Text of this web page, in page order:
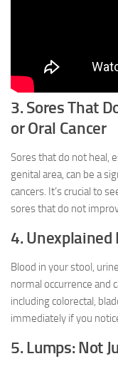
3. Sores That
or Oral Cancer
Sores that do not heal,
genital area, can be a
cancers. It’s crucial to
sores that do not
4. Unexplained
Blood in your stool,
normal occurrence and
including colorectal,
immediately if you
5. Lumps: Not